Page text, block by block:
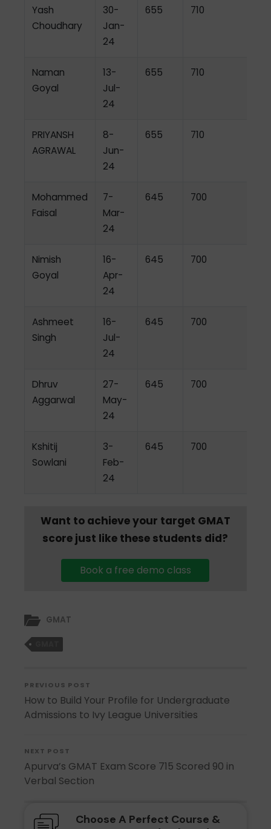
Yash
Choudhary
30-
Jan-
24
655 710
Naman
Goyal
13-
Jul-
24
655 710
PRIYANSH
AGRAWAL
8-
Jun-
24
655 710
Mohammed
Faisal
7-
Mar-
24
645 700
Nimish
Goyal
16-
Apr-
24
645 700
Ashmeet
Singh
16-
Jul-
24
645 700
Dhruv
Aggarwal
27-
May-
24
645 700
Kshitij
Sowlani
3-
Feb-
24
645 700
Want to achieve your target GMAT
score just like these students did?
Book a free demo class
GMAT
PREVIOUS POST
How to Build Your Profile for Undergraduate
Admissions to Ivy League Universities
NEXT POST
Apurva’s GMAT Exam Score 715 Scored 90 in
Verbal Section
Choose A Perfect Course &